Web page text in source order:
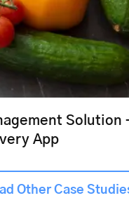
Solution
App
Other Case